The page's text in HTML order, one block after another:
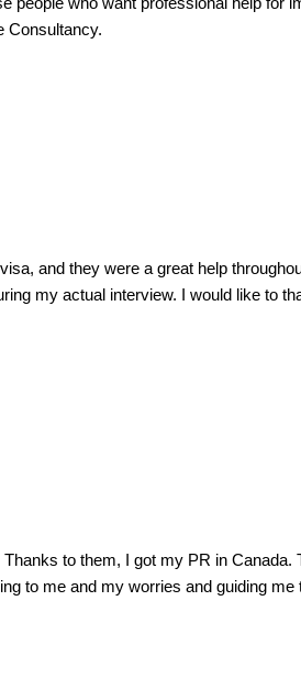
Consultancy.
and they were a great help
my actual interview. I would like to
to them, I got my PR in Canada.
to me and my worries and guiding me